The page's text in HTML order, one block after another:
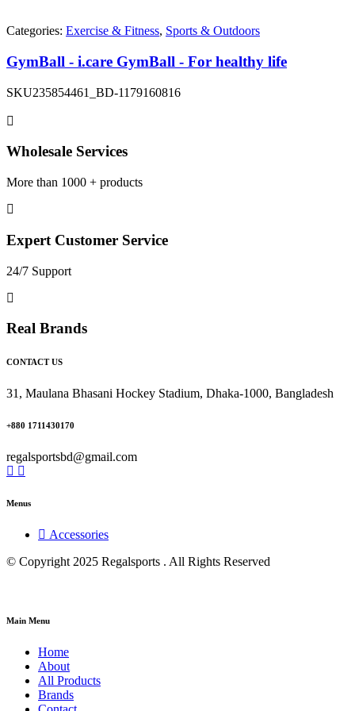
Categories: Exercise & Fitness, Sports & Outdoors
GymBall - i.care GymBall - For healthy life
SKU235854461_BD-1179160816
Wholesale Services
More than 1000 + products
Expert Customer Service
24/7 Support
Real Brands
CONTACT US
31, Maulana Bhasani Hockey Stadium, Dhaka-1000, Bangladesh
+880 1711430170
regalsportsbd@gmail.com
Menus
Accessories
© Copyright 2025 Regalsports . All Rights Reserved
Main Menu
Home
About
All Products
Brands